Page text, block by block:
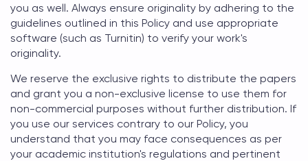
you as well. Always ensure originality by adhering to the
guidelines outlined in this Policy and use appropriate
software (such as Turnitin) to verify your work's
originality.
We reserve the exclusive rights to distribute the papers
and grant you a non-exclusive license to use them for
non-commercial purposes without further distribution. If
you use our services contrary to our Policy, you
understand that you may face consequences as per
your academic institution's regulations and pertinent